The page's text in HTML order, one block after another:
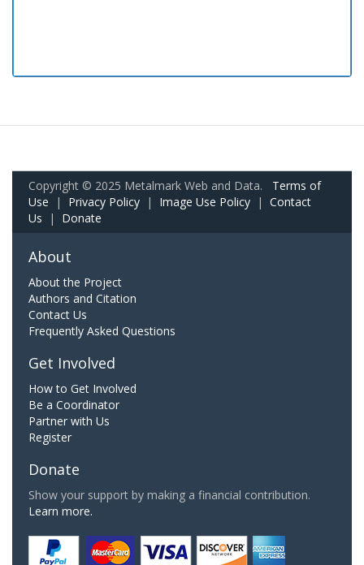
Copyright © 2025 Metalmark Web and Data. Terms of
Use | Privacy Policy | Image Use Policy | Contact
Us | Donate
About
About the Project
Authors and Citation
Contact Us
Frequently Asked Questions
Get Involved
How to Get Involved
Be a Coordinator
Partner with Us
Register
Donate
Show your support by making a financial contribution.
Learn more.